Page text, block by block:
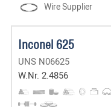
Wire Supplier
Inconel 625
UNS N06625
W.Nr. 2.4856